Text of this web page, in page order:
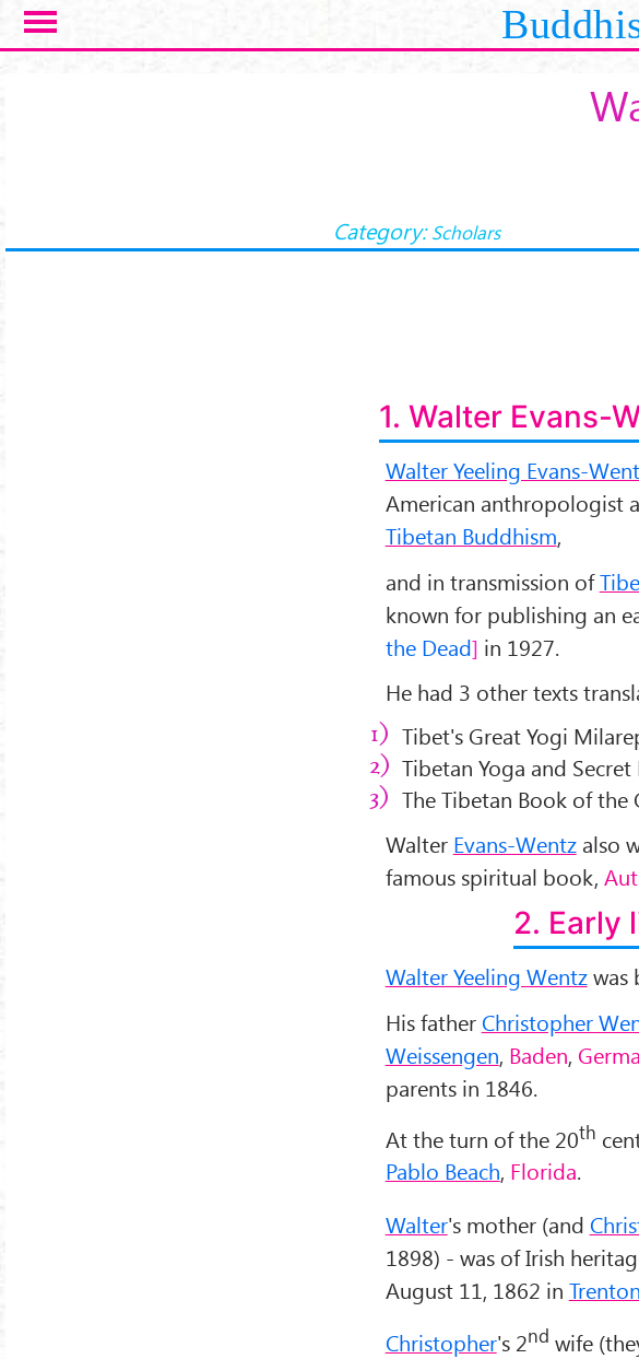
Skip to main content
Category: Scholars
1. Walter Evans-
Walter Yeeling Evans-
American anthropologist
Tibetan Buddhism,
and in transmission of
known for publishing an
the Dead in 1927.
He had 3 other texts
Tibet's Great Yogi
Tibetan Yoga and
The Tibetan Book of the
Walter Evans-Wentzalso
famous spiritual book,
2. Early
Walter Yeeling Wentzwas
His father Christopher
Weissengen, Baden,
parents in 1846.
At the turn of the 20th
Pablo Beach, Florida.
Walter's mother (and
1898) - was of Irish
August 11, 1862 in Trenton
Christopher's 2nd wife